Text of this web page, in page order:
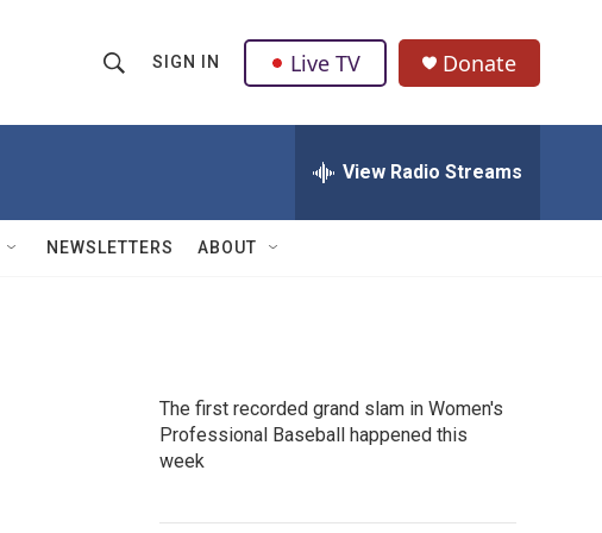
h
w
Q
u
SIGN IN Live TV Donate
View Radio Streams
NEWSLETTERS ABOUT
The first recorded grand slam in Women's
Professional Baseball happened this
week